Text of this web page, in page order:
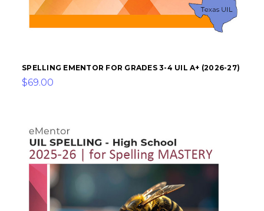
SPELLING EMENTOR FOR GRADES 3-4 UIL A+ (2026-27)
$69.00